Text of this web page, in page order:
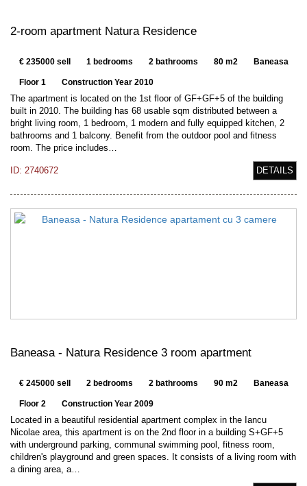
2-room apartment Natura Residence
€ 235000 sell 1 bedrooms 2 bathrooms 80 m2 Baneasa
Floor 1 Construction Year 2010
The apartment is located on the 1st floor of GF+GF+5 of the building
built in 2010. The building has 68 usable sqm distributed between a
bright living room, 1 bedroom, 1 modern and fully equipped kitchen, 2
bathrooms and 1 balcony. Benefit from the outdoor pool and fitness
room. The price includes…
ID: 2740672 DETAILS
Baneasa - Natura Residence 3 room apartment
€ 245000 sell 2 bedrooms 2 bathrooms 90 m2 Baneasa
Floor 2 Construction Year 2009
Located in a beautiful residential apartment complex in the Iancu
Nicolae area, this apartment is on the 2nd floor in a building S+GF+5
with underground parking, communal swimming pool, fitness room,
children's playground and green spaces. It consists of a living room with
a dining area, a…